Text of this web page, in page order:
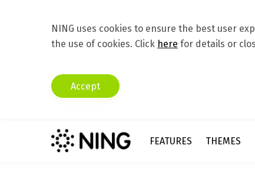
NING uses cookies to ensure the best user
the use of cookies. Click here for details or
Accept
FEATURES THEMES